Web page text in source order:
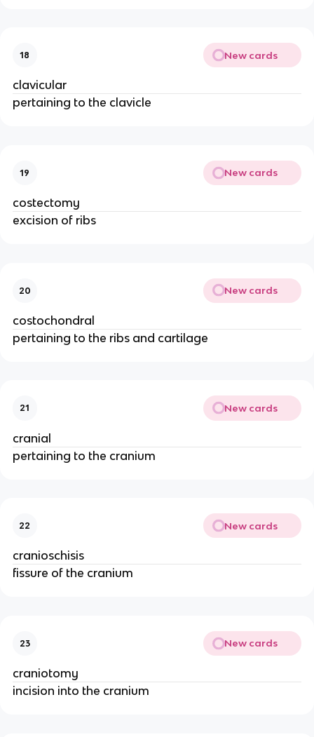
18 New cards
clavicular
pertaining to the clavicle
19 New cards
costectomy
excision of ribs
20 New cards
costochondral
pertaining to the ribs and cartilage
21 New cards
cranial
pertaining to the cranium
22 New cards
cranioschisis
fissure of the cranium
23 New cards
craniotomy
incision into the cranium